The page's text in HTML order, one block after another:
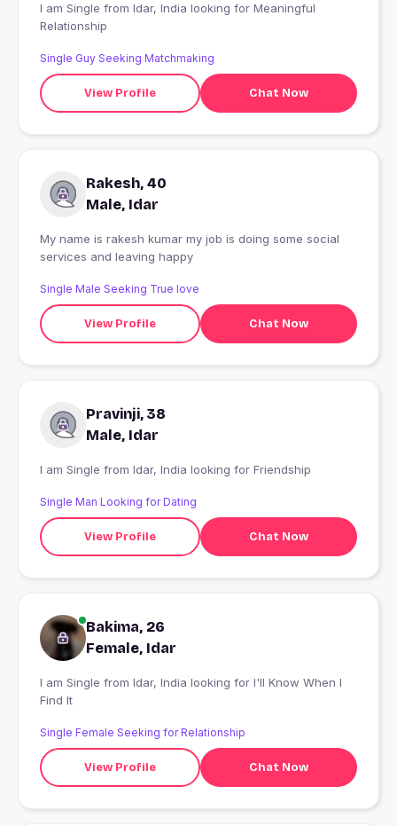
I am Single from Idar, India looking for Meaningful
Relationship
Single Guy Seeking Matchmaking
View Profile Chat Now
Rakesh, 40
Male, Idar
My name is rakesh kumar my job is doing some social
services and leaving happy
Single Male Seeking True love
View Profile Chat Now
Pravinji, 38
Male, Idar
I am Single from Idar, India looking for Friendship
Single Man Looking for Dating
View Profile Chat Now
Bakima, 26
Female, Idar
I am Single from Idar, India looking for I'll Know When I
Find It
Single Female Seeking for Relationship
View Profile Chat Now